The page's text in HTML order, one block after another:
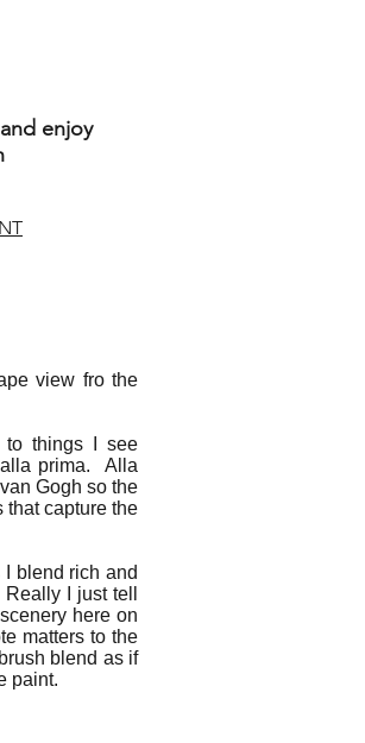
enjoy
view fro the
to things I see
alla prima. Alla
Gogh so the
that capture the
blend rich and
I just tell
here on
matters to the
blend as if
paint.